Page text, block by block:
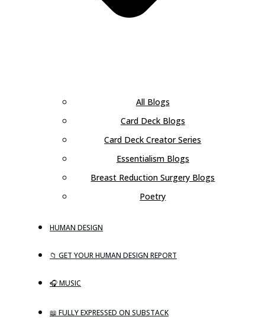
All Blogs
Card Deck Blogs
Card Deck Creator Series
Essentialism Blogs
Breast Reduction Surgery Blogs
Poetry
HUMAN DESIGN
📁 GET YOUR HUMAN DESIGN REPORT
🎧 MUSIC
📖 FULLY EXPRESSED ON SUBSTACK